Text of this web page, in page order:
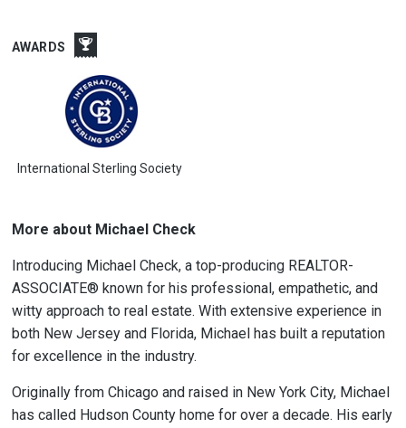
AWARDS
International Sterling Society
More about Michael Check
Introducing Michael Check, a top-producing REALTOR-
ASSOCIATE® known for his professional, empathetic, and
witty approach to real estate. With extensive experience in
both New Jersey and Florida, Michael has built a reputation
for excellence in the industry.
Originally from Chicago and raised in New York City, Michael
has called Hudson County home for over a decade. His early